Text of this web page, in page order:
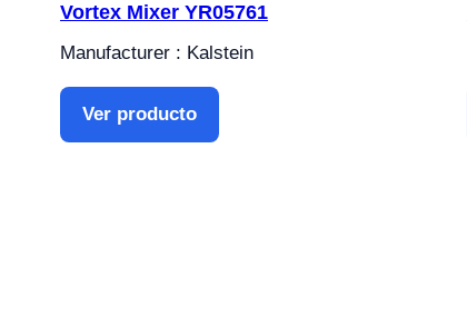
Vortex Mixer YR05761
Manufacturer : Kalstein
Ver producto